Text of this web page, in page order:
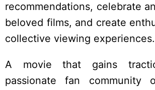
recommendations, celebrate
beloved films, and create
collective viewing experiences.
A movie that gains
passionate fan community